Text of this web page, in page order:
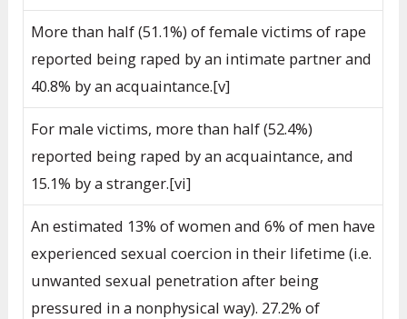
More than half (51.1%) of female victims of rape
reported being raped by an intimate partner and
40.8% by an acquaintance.[v]
For male victims, more than half (52.4%)
reported being raped by an acquaintance, and
15.1% by a stranger.[vi]
An estimated 13% of women and 6% of men have
experienced sexual coercion in their lifetime (i.e.
unwanted sexual penetration after being
pressured in a nonphysical way). 27.2% of